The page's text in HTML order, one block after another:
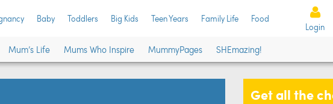
Baby Toddlers Big Kids Teen Years Family Life Food
Login
Mum’s Life Mums Who Inspire MummyPages SHEmazing!
Get all the